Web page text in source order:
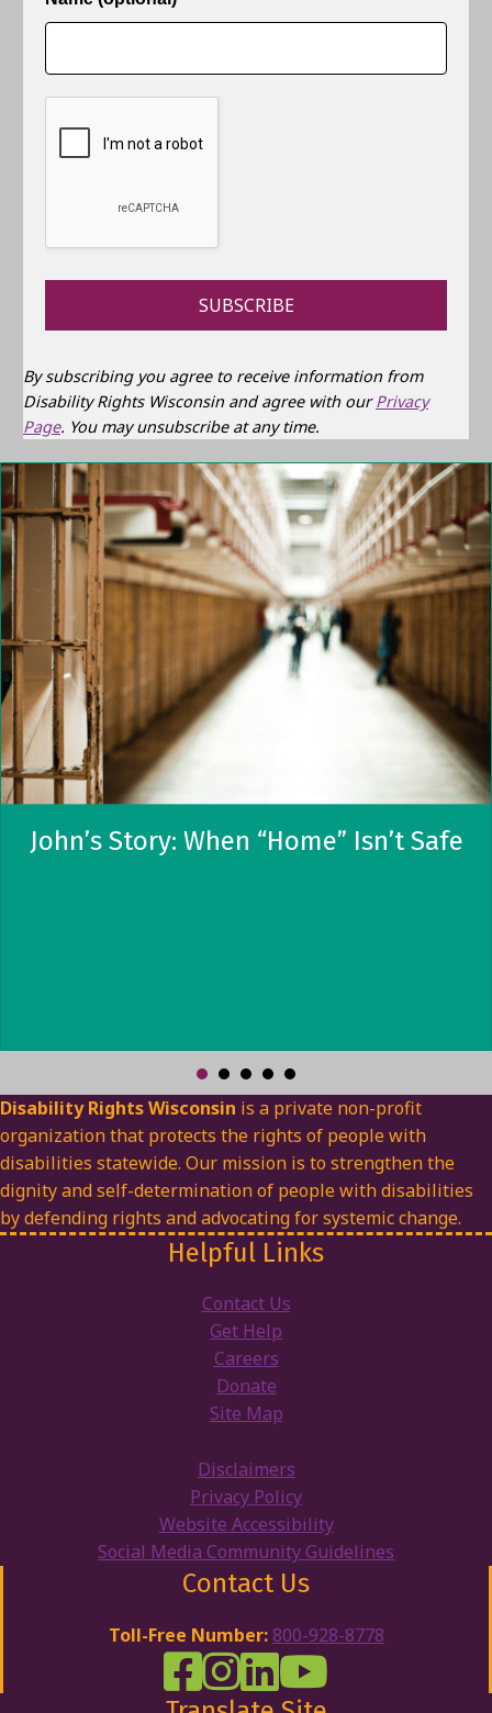
By subscribing you agree to receive information from
Disability Rights Wisconsin and agree with ourPrivacy
Page. You may unsubscribe at any time.
John’s Story: When “Home” Isn’t Safe
Disability Rights Wisconsin is a private non-profit
organization that protects the rights of people with
disabilities statewide. Our mission is to strengthen the
dignity and self-determination of people with disabilities
by defending rights and advocating for systemic change.
Helpful Links
Contact Us
Get Help
Careers
Donate
Site Map
Disclaimers
Privacy Policy
Website Accessibility
Social Media Community Guidelines
Contact Us
Toll-Free Number: 800-928-8778
DRW Facebook
Disability Rights Wisconsin's
Disability Rights Wisconsin's
Disability Rights